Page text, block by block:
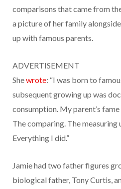
comparisons that came from
a picture of her family
up with famous parents.
ADVERTISEMENT
Shewrote: “I was born to
subsequent growing up was
consumption. My parent’s
The comparing. The measuring
Everything I did.”
Jamie had two father figures
biological father, Tony Curtis,